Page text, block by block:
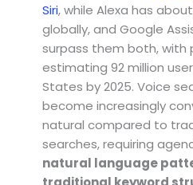
Siri, while Alexa has
globally, and Google
surpass them both, with
estimating 92 million
States by 2025. Voice
become increasingly
natural compared to
searches, requiring
natural language